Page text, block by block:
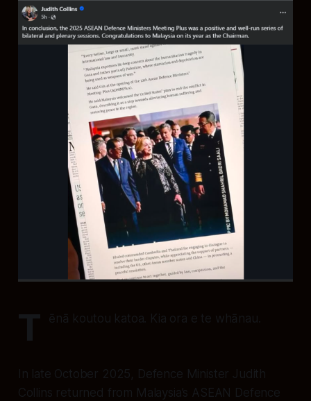
T ēnā koutou katoa. Kia ora e te whānau.
In late October 2025, Defence Minister Judith
Collins returned from Malaysia’s ASEAN Defence